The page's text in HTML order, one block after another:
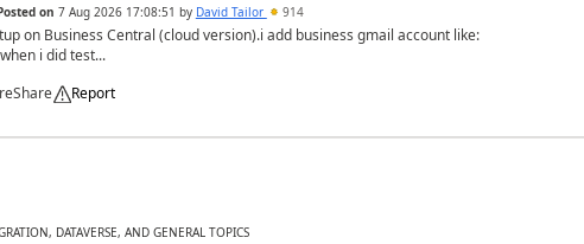
on 7 Aug 2026 17:08:51 by David Tailor 914
on Business Central (cloud version).i add business gmail account like:
i did test...
Share Report
DATAVERSE, AND GENERAL TOPICS